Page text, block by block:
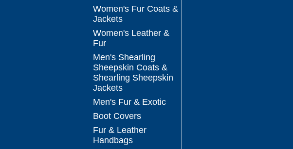
Women's Fur Coats &
Jackets
Women's Leather &
Fur
Men's Shearling
Sheepskin Coats &
Shearling Sheepskin
Jackets
Men's Fur & Exotic
Boot Covers
Fur & Leather
Handbags